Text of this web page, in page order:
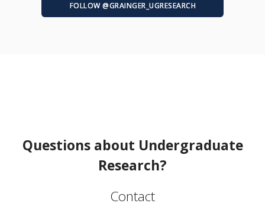
FOLLOW @GRAINGER_UGRESEARCH
Questions about Undergraduate
Research?
Contact